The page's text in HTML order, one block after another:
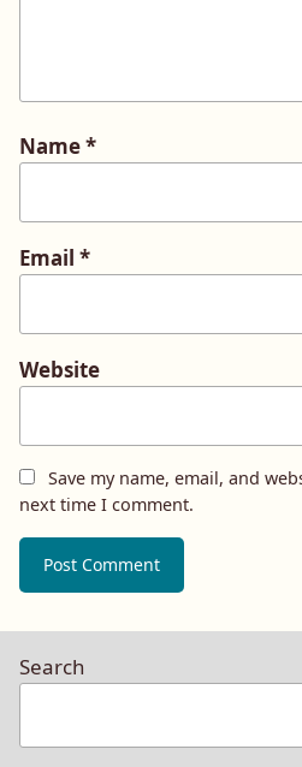
Name*
Email *
Website
Save my name, email, and
next time I comment.
Search